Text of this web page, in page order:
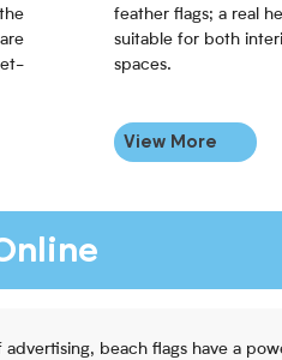
feather flags; a real
suitable for both
spaces.
View More
beach flags have a